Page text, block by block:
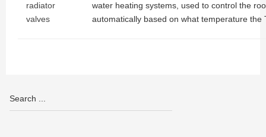
radiator
valves
water heating systems, used to control the
automatically based on what temperature the